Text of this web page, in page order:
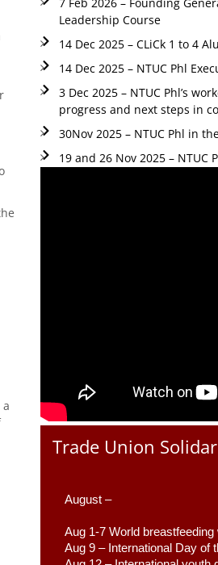
Leadership Course
14 Dec 2025 – CLiCk 1 to 4
14 Dec 2025 – NTUC Phl
3 Dec 2025 – NTUC Phl’s
progress and next steps in
30Nov 2025 – NTUC Phl in
19 and 26 Nov 2025 –
Trade Union
August –
Aug 1-7 World breastfeeding
Aug 9 – International Day of